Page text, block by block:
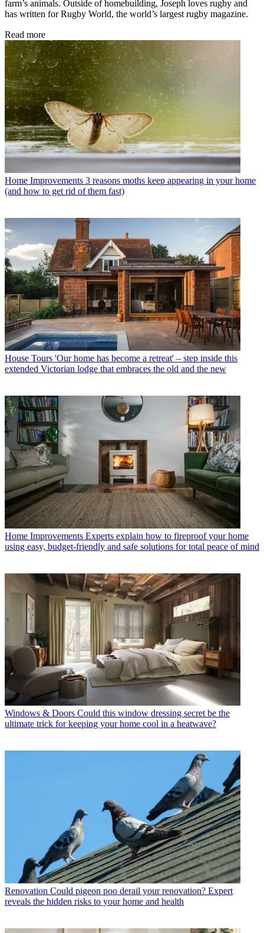
farm’s animals. Outside of homebuilding, Joseph loves rugby and
has written for Rugby World, the world’s largest rugby magazine.
Read more
Home Improvements 3 reasons moths keep appearing in your home
(and how to get rid of them fast)
House Tours 'Our home has become a retreat' – step inside this
extended Victorian lodge that embraces the old and the new
Home Improvements Experts explain how to fireproof your home
using easy, budget-friendly and safe solutions for total peace of mind
Windows & Doors Could this window dressing secret be the
ultimate trick for keeping your home cool in a heatwave?
Renovation Could pigeon poo derail your renovation? Expert
reveals the hidden risks to your home and health